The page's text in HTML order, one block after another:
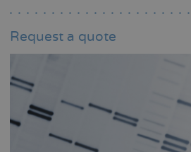
Request a quote